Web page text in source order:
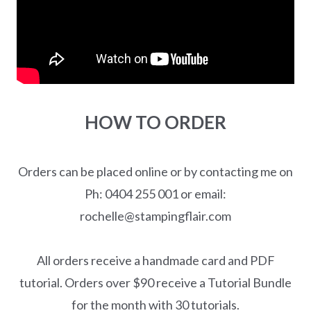
HOW TO ORDER
Orders can be placed online or by contacting me on
Ph: 0404 255 001 or email:
rochelle@stampingflair.com
All orders receive a handmade card and PDF
tutorial. Orders over $90 receive a Tutorial Bundle
for the month with 30 tutorials.